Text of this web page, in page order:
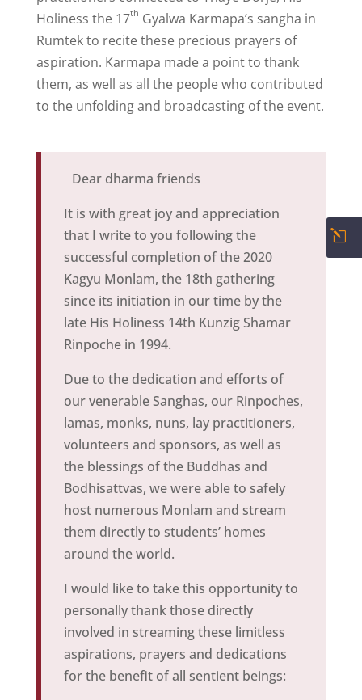
Holiness the 17th Gyalwa Karmapa’s sangha in
Rumtek to recite these precious prayers of
aspiration. Karmapa made a point to thank
them, as well as all the people who contributed
to the unfolding and broadcasting of the event.
Dear dharma friends
It is with great joy and appreciation
that I write to you following the
successful completion of the 2020
Kagyu Monlam, the 18th gathering
since its initiation in our time by the
late His Holiness 14th Kunzig Shamar
Rinpoche in 1994.
Due to the dedication and efforts of
our venerable Sanghas, our Rinpoches,
lamas, monks, nuns, lay practitioners,
volunteers and sponsors, as well as
the blessings of the Buddhas and
Bodhisattvas, we were able to safely
host numerous Monlam and stream
them directly to students’ homes
around the world.
I would like to take this opportunity to
personally thank those directly
involved in streaming these limitless
aspirations, prayers and dedications
for the benefit of all sentient beings:
l